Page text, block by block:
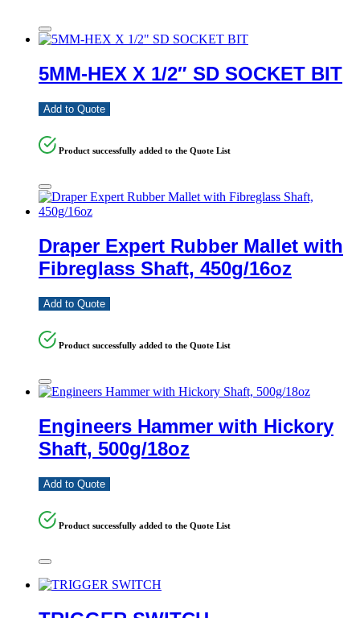
5MM-HEX X 1/2″ SD SOCKET BIT
Add to Quote
Product successfully added to the Quote List
Draper Expert Rubber Mallet with
Fibreglass Shaft, 450g/16oz
Add to Quote
Product successfully added to the Quote List
Engineers Hammer with Hickory
Shaft, 500g/18oz
Add to Quote
Product successfully added to the Quote List